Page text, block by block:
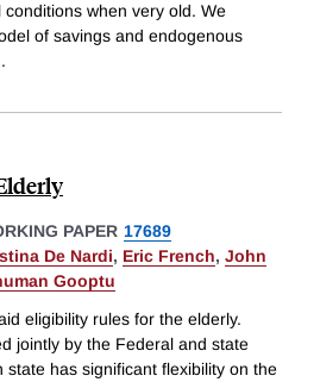
when very old. We
of savings and endogenous
PAPER 17689
De Nardi, Eric French, John
Gooptu
eligibility rules for the elderly.
jointly by the Federal and state
has significant flexibility on the